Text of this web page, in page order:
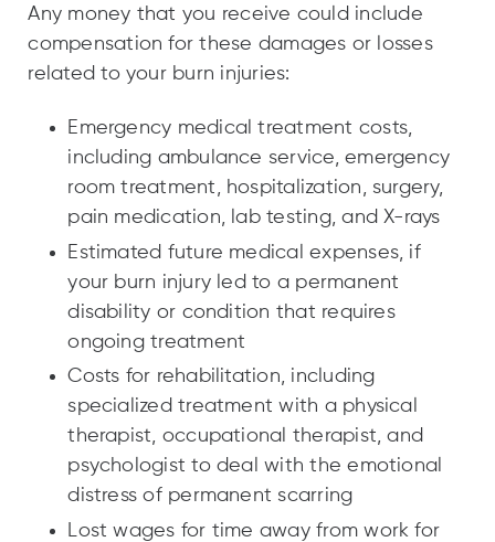
Any money that you receive could include
compensation for these damages or losses
related to your burn injuries:
Emergency medical treatment costs,
including ambulance service, emergency
room treatment, hospitalization, surgery,
pain medication, lab testing, and X-rays
Estimated future medical expenses, if
your burn injury led to a permanent
disability or condition that requires
ongoing treatment
Costs for rehabilitation, including
specialized treatment with a physical
therapist, occupational therapist, and
psychologist to deal with the emotional
distress of permanent scarring
Lost wages for time away from work for